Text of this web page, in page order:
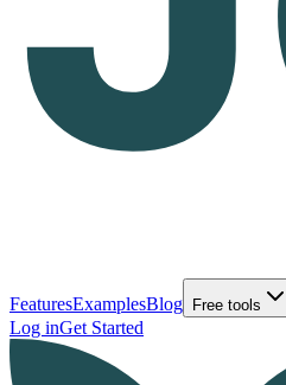
FeaturesExamplesBlog Free tools
Log inGet Started